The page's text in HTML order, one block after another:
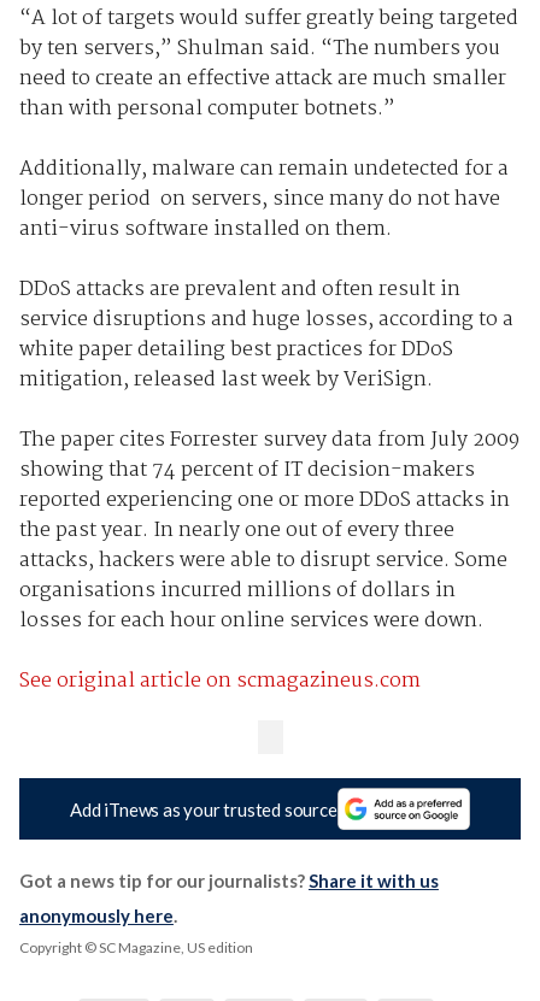
“A lot of targets would suffer greatly being targeted
by ten servers,” Shulman said. “The numbers you
need to create an effective attack are much smaller
than with personal computer botnets.”
Additionally, malware can remain undetected for a
longer period on servers, since many do not have
anti-virus software installed on them.
DDoS attacks are prevalent and often result in
service disruptions and huge losses, according to a
white paper detailing best practices for DDoS
mitigation, released last week by VeriSign.
The paper cites Forrester survey data from July 2009
showing that 74 percent of IT decision-makers
reported experiencing one or more DDoS attacks in
the past year. In nearly one out of every three
attacks, hackers were able to disrupt service. Some
organisations incurred millions of dollars in
losses for each hour online services were down.
See original article on scmagazineus.com
Add iTnews as your trusted source
Got a news tip for our journalists?Share it with us
anonymously here.
Copyright © SC Magazine, US edition